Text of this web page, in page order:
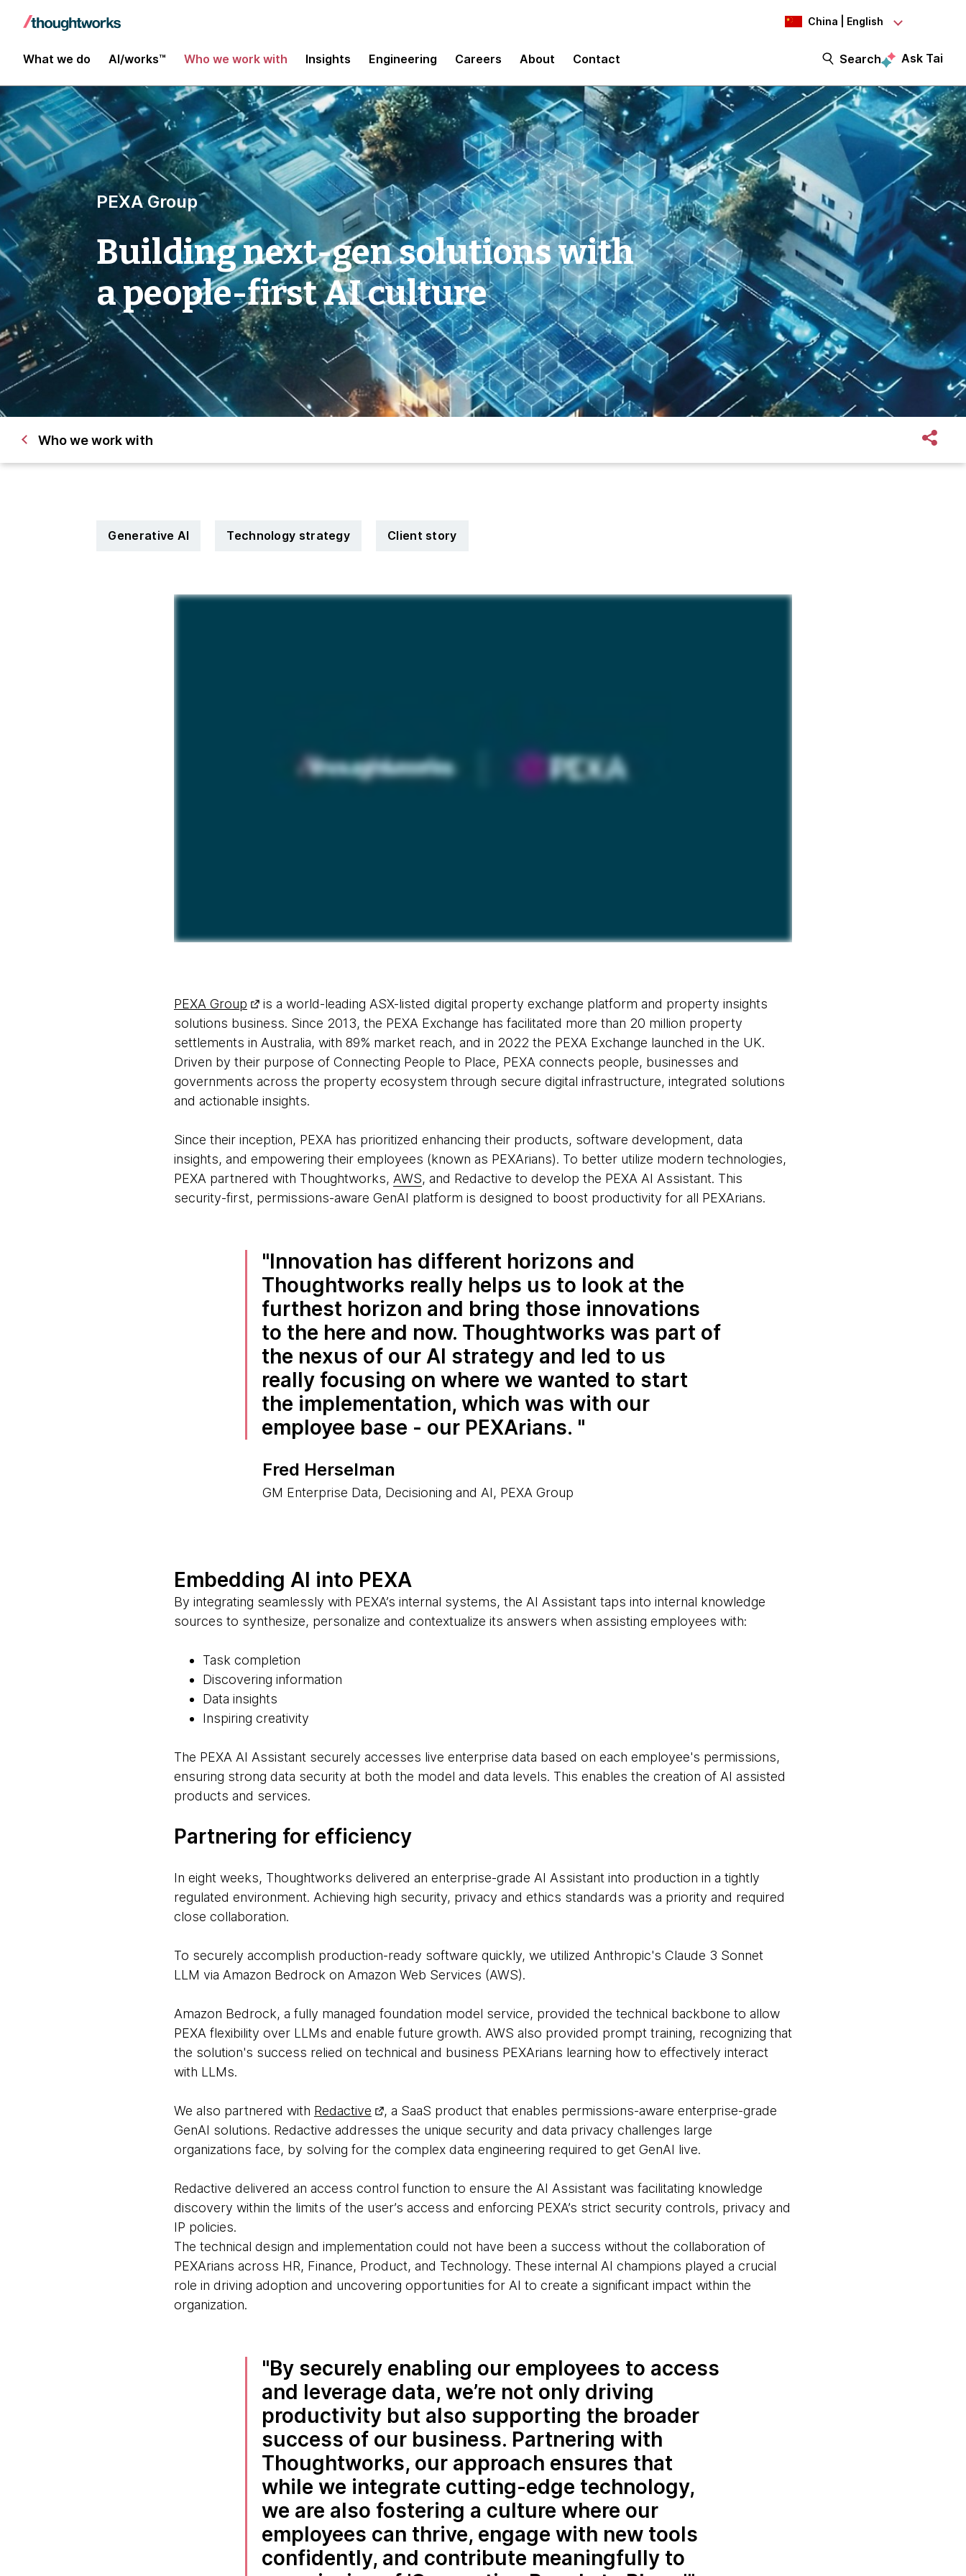
China | English
What we do AI/works™ Who we work with Insights Engineering Careers About Contact Search Ask Tai
PEXA Group
Building next-gen solutions with
a people-first AI culture
Who we work with
Generative AI Technology strategy Client story
PEXA Group
is a world-leading ASX-listed digital property exchange platform and property insights
solutions business. Since 2013, the PEXA Exchange has facilitated more than 20 million property
settlements in Australia, with 89% market reach, and in 2022 the PEXA Exchange launched in the UK.
Driven by their purpose of Connecting People to Place, PEXA connects people, businesses and
governments across the property ecosystem through secure digital infrastructure, integrated solutions
and actionable insights.
Since their inception, PEXA has prioritized enhancing their products, software development, data
insights, and empowering their employees (known as PEXArians). To better utilize modern technologies,
PEXA partnered with Thoughtworks, AWS, and Redactive to develop the PEXA AI Assistant. This
security-first, permissions-aware GenAI platform is designed to boost productivity for all PEXArians.
Innovation has different horizons and
Thoughtworks really helps us to look at the
furthest horizon and bring those innovations
to the here and now. Thoughtworks was part of
the nexus of our AI strategy and led to us
really focusing on where we wanted to start
the implementation, which was with our
employee base - our PEXArians.
Fred Herselman
GM Enterprise Data, Decisioning and AI, PEXA Group
Embedding AI into PEXA
By integrating seamlessly with PEXA’s internal systems, the AI Assistant taps into internal knowledge
sources to synthesize, personalize and contextualize its answers when assisting employees with:
Task completion
Discovering information
Data insights
Inspiring creativity
The PEXA AI Assistant securely accesses live enterprise data based on each employee's permissions,
ensuring strong data security at both the model and data levels. This enables the creation of AI assisted
products and services.
Partnering for efficiency
In eight weeks, Thoughtworks delivered an enterprise-grade AI Assistant into production in a tightly
regulated environment. Achieving high security, privacy and ethics standards was a priority and required
close collaboration.
To securely accomplish production-ready software quickly, we utilized Anthropic's Claude 3 Sonnet
LLM via Amazon Bedrock on Amazon Web Services (AWS).
Amazon Bedrock, a fully managed foundation model service, provided the technical backbone to allow
PEXA flexibility over LLMs and enable future growth. AWS also provided prompt training, recognizing that
the solution's success relied on technical and business PEXArians learning how to effectively interact
with LLMs.
We also partnered with Redactive
, a SaaS product that enables permissions-aware enterprise-grade
GenAI solutions. Redactive addresses the unique security and data privacy challenges large
organizations face, by solving for the complex data engineering required to get GenAI live.
Redactive delivered an access control function to ensure the AI Assistant was facilitating knowledge
discovery within the limits of the user’s access and enforcing PEXA’s strict security controls, privacy and
IP policies.
The technical design and implementation could not have been a success without the collaboration of
PEXArians across HR, Finance, Product, and Technology. These internal AI champions played a crucial
role in driving adoption and uncovering opportunities for AI to create a significant impact within the
organization.
By securely enabling our employees to access
and leverage data, we’re not only driving
productivity but also supporting the broader
success of our business. Partnering with
Thoughtworks, our approach ensures that
while we integrate cutting-edge technology,
we are also fostering a culture where our
employees can thrive, engage with new tools
confidently, and contribute meaningfully to